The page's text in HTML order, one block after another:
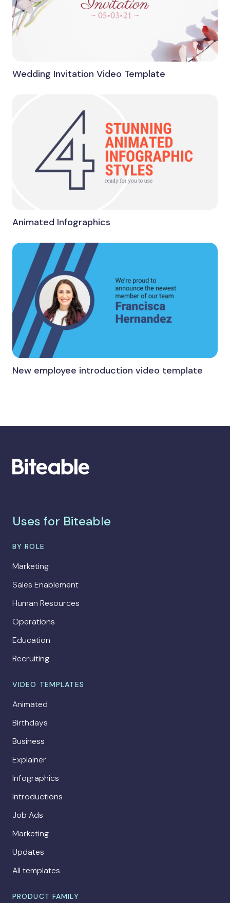
Wedding Invitation Video Template
Animated Infographics
New employee introduction video template
Uses for Biteable
BY ROLE
Marketing
Sales Enablement
Human Resources
Operations
Education
Recruiting
VIDEO TEMPLATES
Animated
Birthdays
Business
Explainer
Infographics
Introductions
Job Ads
Marketing
Updates
All templates
PRODUCT FAMILY